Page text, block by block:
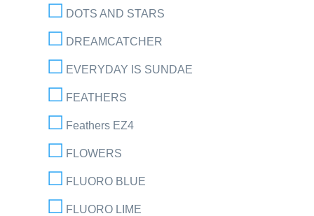
DOTS AND STARS
DREAMCATCHER
EVERYDAY IS SUNDAE
FEATHERS
Feathers EZ4
FLOWERS
FLUORO BLUE
FLUORO LIME